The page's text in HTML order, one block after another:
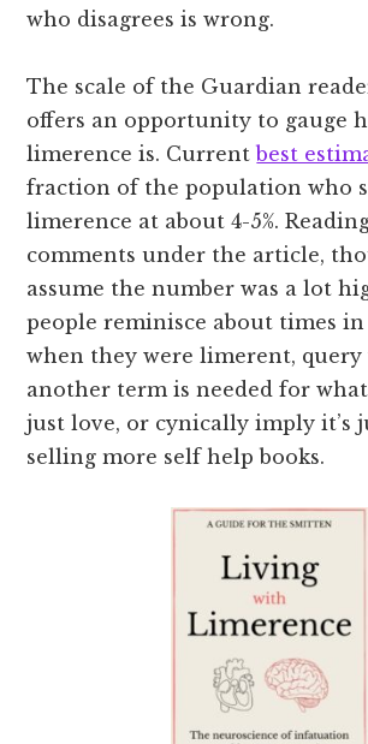
who disagrees is wrong.
The scale of the Guardian
offers an opportunity to gauge
limerence is. Currentbest
fraction of the population who
limerence at about 4-5%.
comments under the article,
assume the number was a lot
people reminisce about times
when they were limerent,
another term is needed for
just love, or cynically imply it’s
selling more self help books.